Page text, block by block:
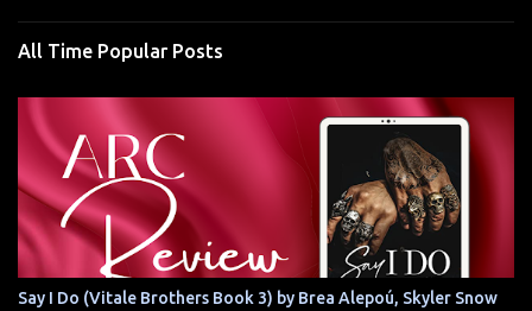
All Time Popular Posts
Say I Do (Vitale Brothers Book 3) by Brea Alepoú, Skyler Snow